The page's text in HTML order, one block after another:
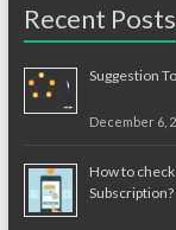
Recent Posts
Suggestion
December 6,
How to
Subscription?